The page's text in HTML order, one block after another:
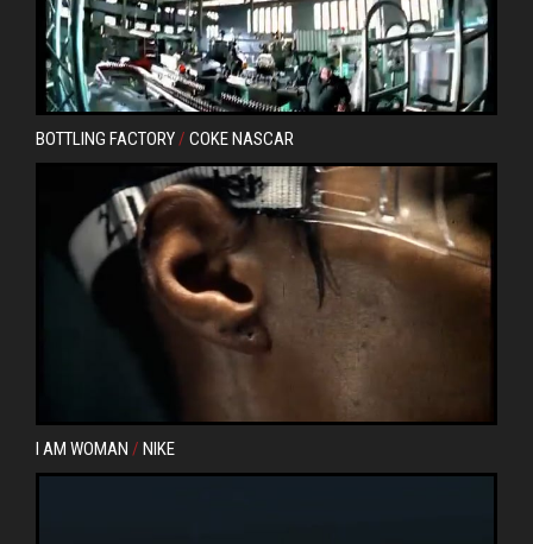
BOTTLING FACTORY/ COKE NASCAR
I AM WOMAN / NIKE